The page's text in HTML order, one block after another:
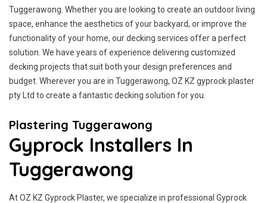
Tuggerawong. Whether you are looking to create an outdoor living
space, enhance the aesthetics of your backyard, or improve the
functionality of your home, our decking services offer a perfect
solution. We have years of experience delivering customized
decking projects that suit both your design preferences and
budget. Wherever you are in Tuggerawong, OZ KZ gyprock plaster
pty Ltd to create a fantastic decking solution for you.
Plastering Tuggerawong
Gyprock Installers In
Tuggerawong
At OZ KZ Gyprock Plaster, we specialize in professional Gyprock